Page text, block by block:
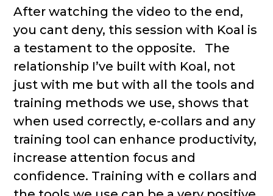
After watching the video to the end,
you cant deny, this session with Koal is
a testament to the opposite. The
relationship I’ve built with Koal, not
just with me but with all the tools and
training methods we use, shows that
when used correctly, e-collars and any
training tool can enhance productivity,
increase attention focus and
confidence. Training with e collars and